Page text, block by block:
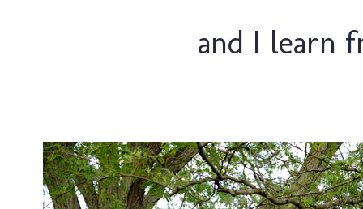
and I learn